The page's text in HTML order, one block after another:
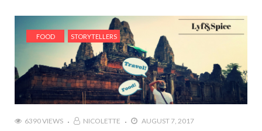
FOOD STORYTELLERS
6390 VIEWS NICOLETTE AUGUST 7, 2017